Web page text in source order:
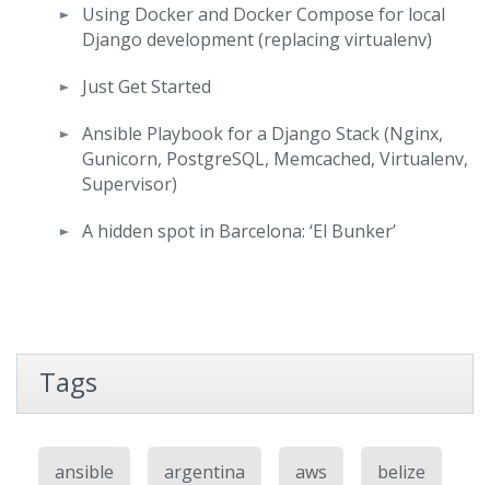
Using Docker and Docker Compose for local
Django development (replacing virtualenv)
Just Get Started
Ansible Playbook for a Django Stack (Nginx,
Gunicorn, PostgreSQL, Memcached, Virtualenv,
Supervisor)
A hidden spot in Barcelona: ‘El Bunker’
Tags
ansible argentina aws belize